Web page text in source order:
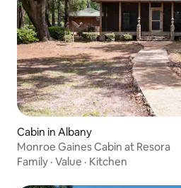
Cabin in Albany
Monroe Gaines Cabin at Resora
Family · Value · Kitchen